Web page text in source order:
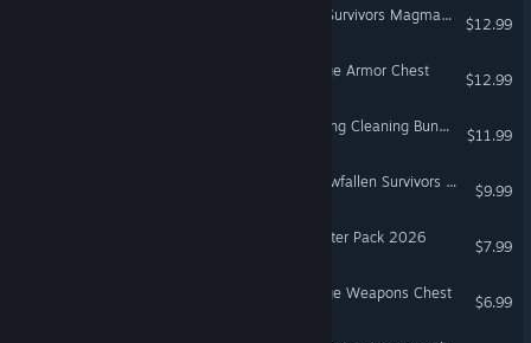
Don't Starve Together: All Survivors Magmatic Chest
$12.99
Don't Starve Together: Forge Armor Chest
$12.99
Don't Starve Together: Spring Cleaning Bundle
$11.99
Don't Starve Together: Snowfallen Survivors Chest
$9.99
Don't Starve Together: Starter Pack 2026
$7.99
Don't Starve Together: Forge Weapons Chest
$6.99